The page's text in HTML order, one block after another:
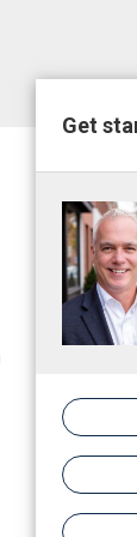
Get